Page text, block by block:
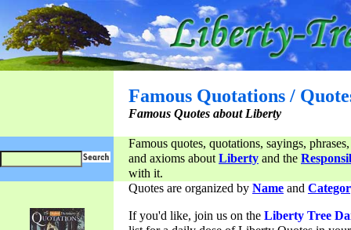
Famous Quotations /
Famous Quotes about Liberty
Famous quotes, quotations, sayings,
and axioms aboutLiberty and the
with it.
Quotes are organized by Name and
If you'd like, join us on the Liberty Tree